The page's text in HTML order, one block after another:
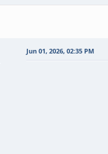
Jun 01, 2026, 02:35 PM